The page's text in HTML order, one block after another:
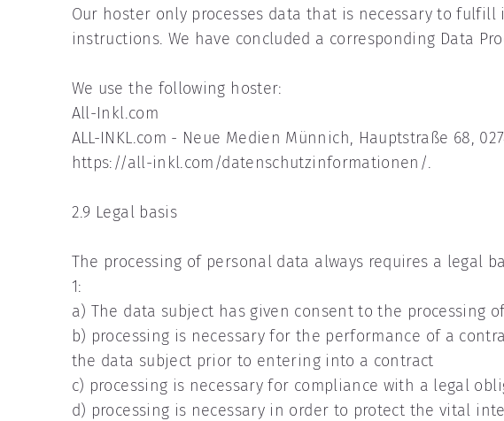
Our hoster only processes data that is necessary to
instructions. We have concluded a corresponding Data
We use the following hoster:
All-Inkl.com
ALL-INKL.com - Neue Medien Münnich, Hauptstraße 68,
https://all-inkl.com/datenschutzinformationen/.
2.9 Legal basis
The processing of personal data always requires a legal
1:
a) The data subject has given consent to the processing
b) processing is necessary for the performance of a
the data subject prior to entering into a contract
c) processing is necessary for compliance with a legal
d) processing is necessary in order to protect the vital